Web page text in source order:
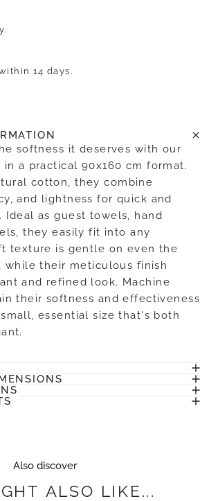
14 days.
softness it deserves with our
a practical 90x160 cm format.
cotton, they combine
and lightness for quick and
as guest towels, hand
they easily fit into any
texture is gentle on even the
while their meticulous finish
and refined look. Machine
their softness and effectiveness
essential size that's both
Also discover
ALSO LIKE...